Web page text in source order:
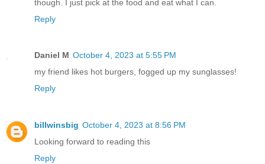
though. I just pick at the food and eat what I can.
Reply
Daniel M October 4, 2023 at 5:55 PM
my friend likes hot burgers, fogged up my sunglasses!
Reply
billwinsbig October 4, 2023 at 8:56 PM
Looking forward to reading this
Reply